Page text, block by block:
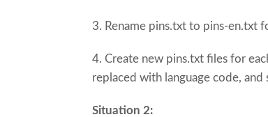
3. Rename pins.txt to pins-en.txt
4. Create new pins.txt files for
replaced with language code, and
Situation 2: